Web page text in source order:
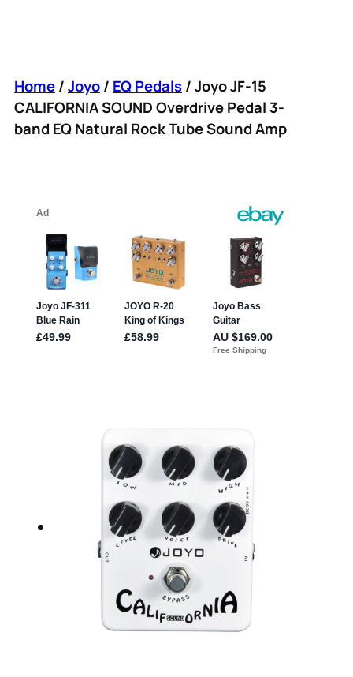
Home/Joyo/ EQ Pedals/ Joyo JF-15
CALIFORNIA SOUND Overdrive Pedal 3-
band EQ Natural Rock Tube Sound Amp